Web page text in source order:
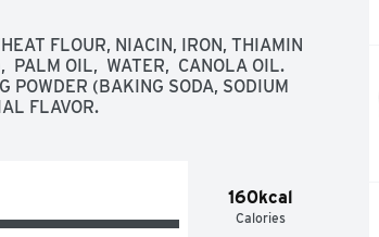
for your holiday dessert bar;
cookie exchange; gift basket or
To Bake Refrigerated Sugar
FLOUR, NIACIN, IRON, THIAMIN
PALM OIL,  WATER,  CANOLA OIL.
POWDER (BAKING SODA, SODIUM
FLAVOR.
160kcal
Calories